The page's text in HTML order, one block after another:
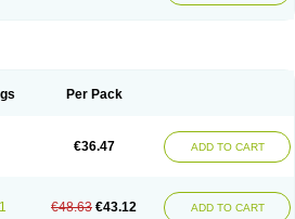
Per Pack
€36.47 ADD TO CART
€48.63 €43.12 ADD TO CART